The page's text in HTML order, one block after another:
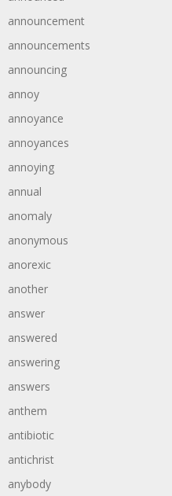
announcement
announcements
announcing
annoy
annoyance
annoyances
annoying
annual
anomaly
anonymous
anorexic
another
answer
answered
answering
answers
anthem
antibiotic
antichrist
anybody